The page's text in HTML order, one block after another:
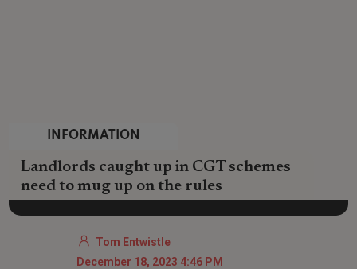
INFORMATION
Landlords caught up in CGT schemes
need to mug up on the rules
Tom Entwistle
December 18, 2023 4:46 PM